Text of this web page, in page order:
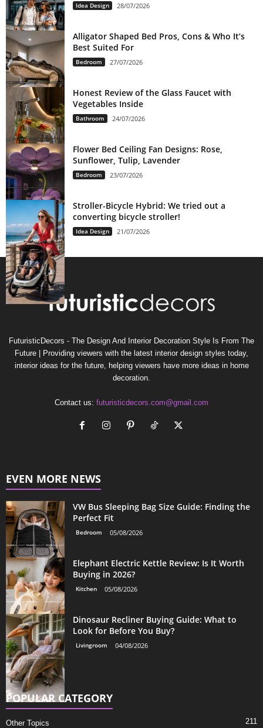
Idea Design 28/07/2026
Alligator Shaped Bed Pros, Cons & Who It’s
Best Suited For
Bedroom 27/07/2026
Honest Review of the Glass Faucet with
Vegetables Inside
Bathroom 24/07/2026
Flower Bed Ceiling Fan Designs: Rose,
Sunflower, Tulip, Lavender
Bedroom 23/07/2026
Stroller-Bicycle Hybrid: We tried out a
converting bicycle stroller!
Idea Design 21/07/2026
FuturisticDecors - The Design And Interior Decoration Style Is From The
Future | Providing viewers with the latest interior design styles today,
interior ideas for the future, helping viewers have more ideas in home
decoration.
Contact us: futuristicdecors.com@gmail.com
EVEN MORE NEWS
VW Bus Sleeping Bag Size Guide: Finding the
Perfect Fit
Bedroom 05/08/2026
Elephant Electric Kettle Review: Is It Worth
Buying in 2026?
Kitchen 05/08/2026
Dinosaur Recliner Buying Guide: What to
Look for Before You Buy?
Livingroom 04/08/2026
POPULAR CATEGORY
Other Topics 211